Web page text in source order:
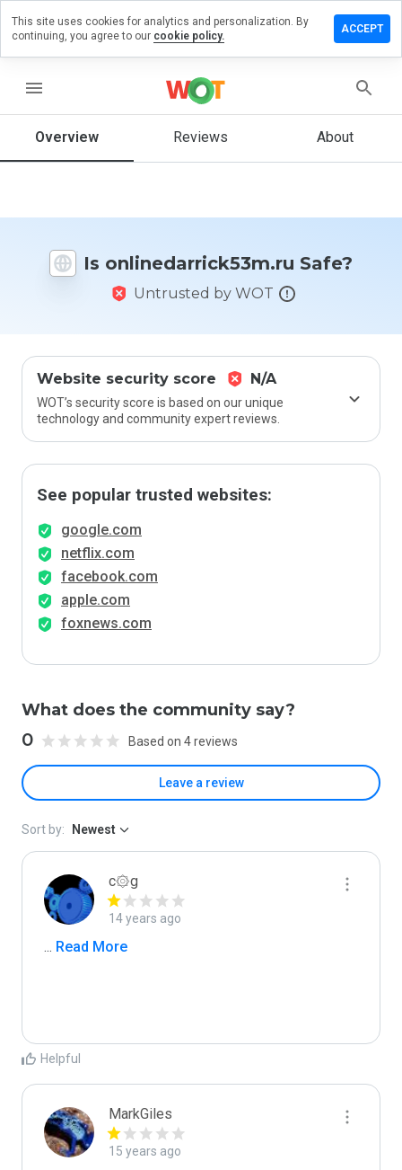
menu
Overview Reviews About
Is onlinedarrick53m.ru Safe?
Untrusted by WOT
Website security score N/A
WOT’s security score is based on our unique
technology and community expert reviews.
See popular trusted websites:
google.com
netflix.com
facebook.com
apple.com
foxnews.com
What does the community say?
0 Based on 4 reviews
Leave a review
review on
would
this
from 1
Sort by: Newest
c۞g
14 years ago
... Read More
Helpful
MarkGiles
15 years ago
This site uses cookies for analytics and personalization. By
continuing, you agree to our cookie policy.
ACCEPT